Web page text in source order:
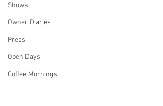
Shows
Owner Diaries
Press
Open Days
Coffee Mornings